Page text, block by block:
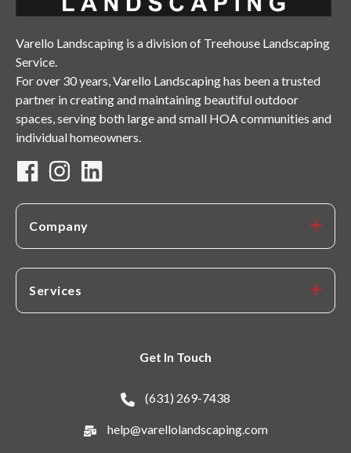
Varello Landscaping is a division of Treehouse Landscaping
Service.
For over 30 years, Varello Landscaping has been a trusted
partner in creating and maintaining beautiful outdoor
spaces, serving both large and small HOA communities and
individual homeowners.
Company
Services
Get In Touch
(631) 269-7438
help@varellolandscaping.com